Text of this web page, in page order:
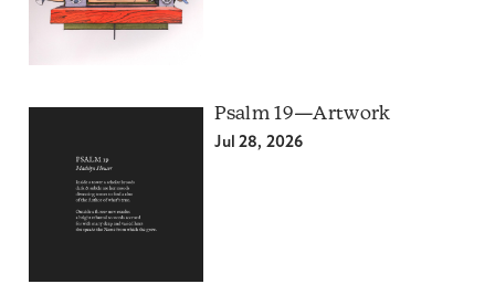
Psalm 19—Artwork
Jul 28, 2026